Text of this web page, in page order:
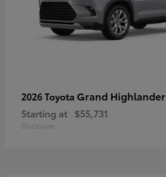
2026 Toyota Grand Highlander
Starting at $55,731
Disclosure